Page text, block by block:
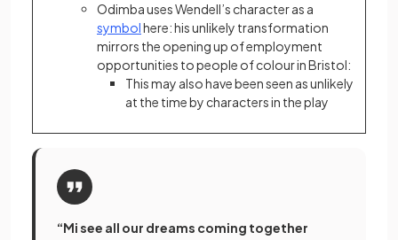
Odimba uses Wendell’s character as a
symbolhere: his unlikely transformation
mirrors the opening up of employment
opportunities to people of colour in Bristol:
This may also have been seen as unlikely
at the time by characters in the play
“Mi see all our dreams coming together